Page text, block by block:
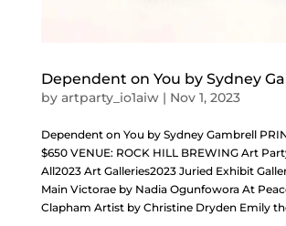
Dependent on You by Sydney
by artparty_io1aiw| Nov 1, 2023
Dependent on You by Sydney Gambrell
$650 VENUE: ROCK HILL BREWING Art
All2023 Art Galleries2023 Juried Exhibit
Main Victorae by Nadia Ogunfowora At
Clapham Artist by Christine Dryden Emily